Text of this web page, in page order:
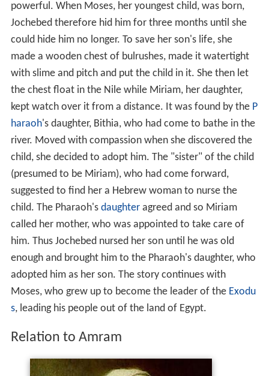
powerful. When Moses, her youngest child, was born,
Jochebed therefore hid him for three months until she
could hide him no longer. To save her son's life, she
made a wooden chest of bulrushes, made it watertight
with slime and pitch and put the child in it. She then let
the chest float in the Nile while Miriam, her daughter,
kept watch over it from a distance. It was found by the P
haraoh's daughter, Bithia, who had come to bathe in the
river. Moved with compassion when she discovered the
child, she decided to adopt him. The "sister" of the child
(presumed to be Miriam), who had come forward,
suggested to find her a Hebrew woman to nurse the
child. The Pharaoh's daughteragreed and so Miriam
called her mother, who was appointed to take care of
him. Thus Jochebed nursed her son until he was old
enough and brought him to the Pharaoh's daughter, who
adopted him as her son. The story continues with
Moses, who grew up to become the leader of the Exodu
s, leading his people out of the land of Egypt.
Relation to Amram